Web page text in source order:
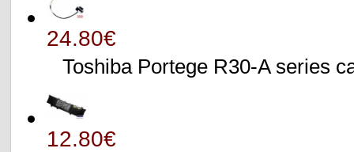
24.80€
Toshiba Portege R30-A series
12.80€